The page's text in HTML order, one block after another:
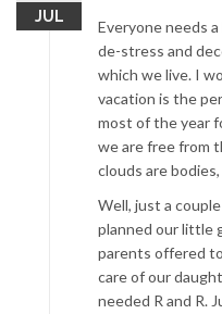
JUL
Everyone needs
de-stress and
which we live. I
vacation is the
most of the year
we are free from
clouds are
Well, just a
planned our little
parents offered
care of our
needed R and R.